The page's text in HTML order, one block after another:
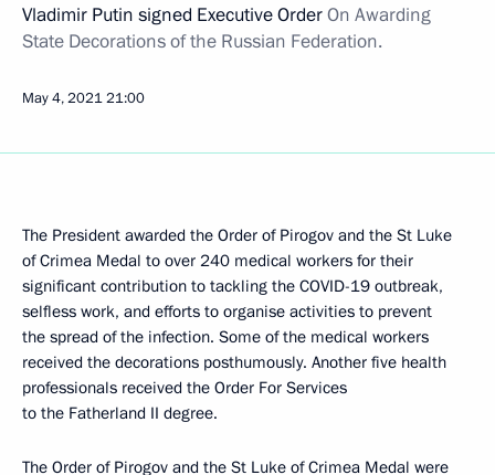
Vladimir Putin signed Executive OrderOn Awarding
State Decorations of the Russian Federation.
May 4, 202121:00
The President awarded the Order of Pirogov and the St Luke
of Crimea Medal to over 240 medical workers for their
significant contribution to tackling the COVID-19 outbreak,
selfless work, and efforts to organise activities to prevent
the spread of the infection. Some of the medical workers
received the decorations posthumously. Another five health
professionals received the Order For Services
to the Fatherland II degree.
The Order of Pirogov and the St Luke of Crimea Medal were